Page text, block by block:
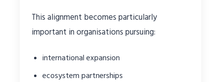
This alignment becomes particularly
important in organisations pursuing:
international expansion
ecosystem partnerships